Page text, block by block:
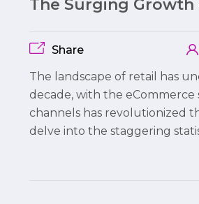
The Surging Growth
Share
The landscape of retail has
decade, with the eCommerce
channels has revolutionized
delve into the staggering